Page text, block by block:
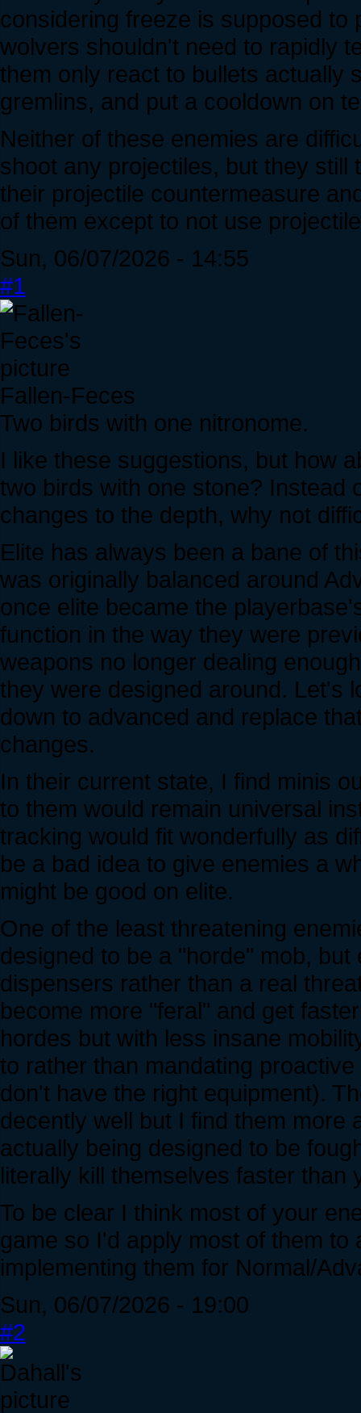
considering freeze is supposed
wolvers shouldn't need to rapidly
them only react to bullets actually
gremlins, and put a cooldown on
Neither of these enemies are
shoot any projectiles, but they
their projectile countermeasure
of them except to not use
Sun, 06/07/2026 - 14:55
#1
Fallen-Feces
Two birds with one nitronome.
I like these suggestions, but how
two birds with one stone? Instead
changes to the depth, why not
Elite has always been a bane of
was originally balanced around
once elite became the
function in the way they were
weapons no longer dealing
they were designed around. Let's
down to advanced and replace
changes.
In their current state, I find minis
to them would remain universal
tracking would fit wonderfully as
be a bad idea to give enemies a
might be good on elite.
One of the least threatening
designed to be a "horde" mob,
dispensers rather than a real
become more "feral" and get
hordes but with less insane
to rather than mandating
don't have the right equipment).
decently well but I find them more
actually being designed to be
literally kill themselves faster than
To be clear I think most of your
game so I'd apply most of them to
implementing them for Normal/
Sun, 06/07/2026 - 19:00
#2